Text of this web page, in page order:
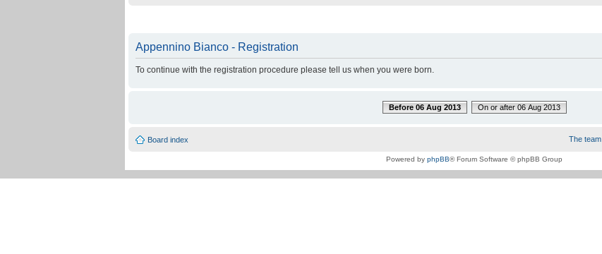
Appennino Bianco - Registration
To continue with the registration procedure please tell us when you were born.
Before 06 Aug 2013 On or after 06 Aug 2013
Board index The team
Powered by phpBB® Forum Software © phpBB Group